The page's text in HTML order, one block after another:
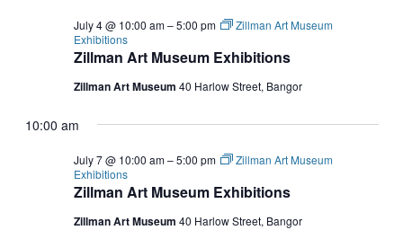
Zillman Art Museum Exhibitions
July 4 @ 10:00 am–5:00 pm
Zillman Art Museum
Exhibitions
Zillman Art Museum 40 Harlow Street, Bangor
10:00 am
Zillman Art Museum Exhibitions
July 7 @ 10:00 am–5:00 pm
Zillman Art Museum
Exhibitions
Zillman Art Museum 40 Harlow Street, Bangor